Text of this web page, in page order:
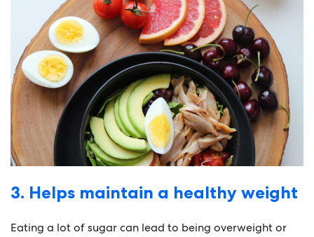
3. Helps maintain a healthy weight
Eating a lot of sugar can lead to being overweight or